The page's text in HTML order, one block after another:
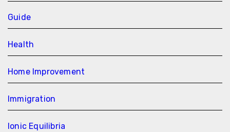
Guide
Health
Home Improvement
Immigration
Ionic Equilibria